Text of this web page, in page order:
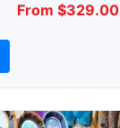
From $329.00